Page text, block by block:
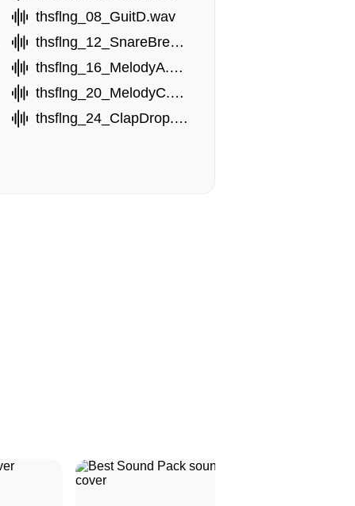
thsflng_08_GuitD.wav
thsflng_12_SnareBreak.wav
thsflng_16_MelodyA.wav
thsflng_20_MelodyC.wav
thsflng_24_ClapDrop.wav